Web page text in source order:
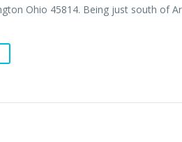
Ohio 45814. Being just south of